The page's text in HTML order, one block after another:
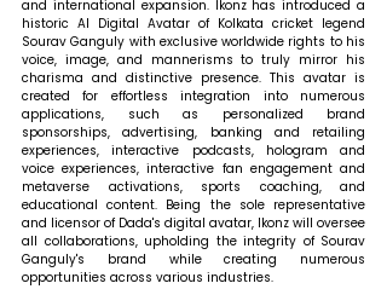
and international expansion. Ikonz has introduced a
historic AI Digital Avatar of Kolkata cricket legend
Sourav Ganguly with exclusive worldwide rights to his
voice, image, and mannerisms to truly mirror his
charisma and distinctive presence. This avatar is
created for effortless integration into numerous
applications, such as personalized brand
sponsorships, advertising, banking and retailing
experiences, interactive podcasts, hologram and
voice experiences, interactive fan engagement and
metaverse activations, sports coaching, and
educational content. Being the sole representative
and licensor of Dada's digital avatar, Ikonz will oversee
all collaborations, upholding the integrity of Sourav
Ganguly's brand while creating numerous
opportunities across various industries.